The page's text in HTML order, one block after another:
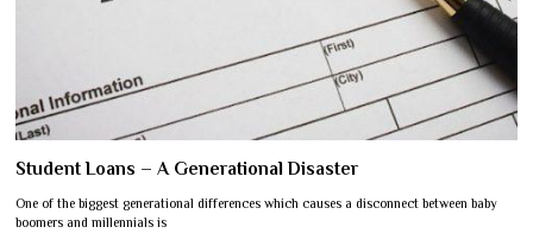
Student Loans – A Generational Disaster
One of the biggest generational differences which causes a disconnect between baby
boomers and millennials is